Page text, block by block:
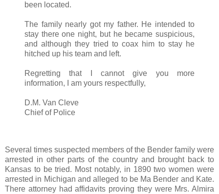
been located.
The family nearly got my father. He intended to
stay there one night, but he became suspicious,
and although they tried to coax him to stay he
hitched up his team and left.
Regretting that I cannot give you more
information, I am yours respectfully,
D.M. Van Cleve
Chief of Police
Several times suspected members of the Bender family were
arrested in other parts of the country and brought back to
Kansas to be tried. Most notably, in 1890 two women were
arrested in Michigan and alleged to be Ma Bender and Kate.
There attorney had affidavits proving they were Mrs. Almira